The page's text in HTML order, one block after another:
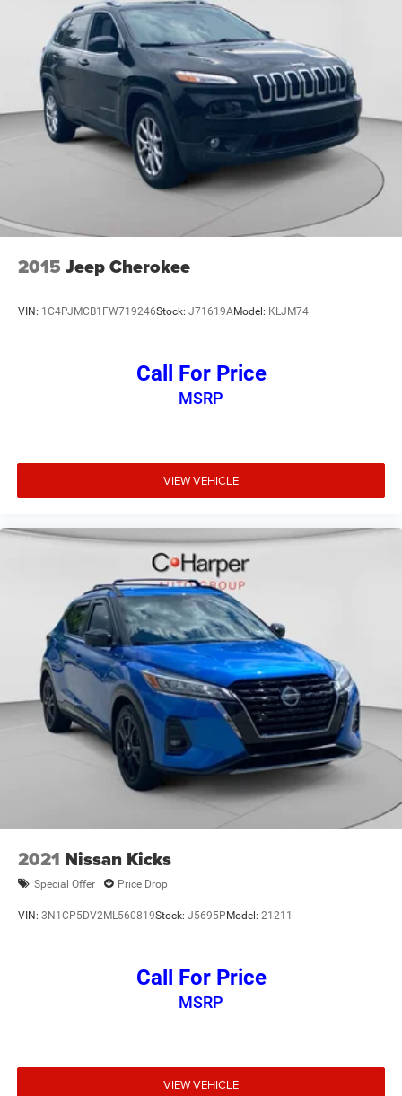
rack: rails only, Security system, Speed control, Speed-
Sensitive Wipers, Split folding rear seat, Spoiler, Steering
wheel memory, Steering wheel mounted audio controls,
Tachometer, Telescoping steering wheel, Tilt steering
wheel, Traction control, Trip computer, Turn signal
indicator mirrors, Variably intermittent wipers, Ventilated
front seats, Voltmeter, and Wheels: 20 x 8.5 Fully Painted
Aluminum Silver.
2015 Jeep Cherokee
VIN: 1C4PJMCB1FW719246Stock: J71619AModel: KLJM74
Call For Price
MSRP
VIEW VEHICLE
2021 Nissan Kicks
Special Offer Price Drop
VIN: 3N1CP5DV2ML560819Stock: J5695PModel: 21211
Call For Price
MSRP
VIEW VEHICLE